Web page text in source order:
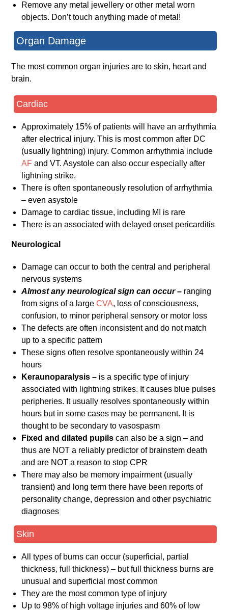
Remove any metal jewellery or other metal worn
objects. Don’t touch anything made of metal!
Organ Damage
The most common organ injuries are to skin, heart and
brain.
Cardiac
Approximately 15% of patients will have an arrhythmia
after electrical injury. This is most common after DC
(usually lightning) injury. Common arrhythmia include
AF and VT. Asystole can also occur especially after
lightning strike.
There is often spontaneously resolution of arrhythmia
– even asystole
Damage to cardiac tissue, including MI is rare
There is an associated with delayed onset pericarditis
Neurological
Damage can occur to both the central and peripheral
nervous systems
Almost any neurological sign canoccur – ranging
from signs of a largeCVA, loss of consciousness,
confusion, to minor peripheral sensory or motor loss
The defects are often inconsistent and do not match
up to a specific pattern
These signs often resolve spontaneously within 24
hours
Keraunoparalysis – is a specific type of injury
associated with lightning strikes. It causes blue pulses
peripheries. It usually resolves spontaneously within
hours but in some cases may be permanent. It is
thought to be secondary to vasospasm
Fixed and dilated pupilscan also be a sign – and
thus are NOT a reliably predictor of brainstem death
and are NOT a reason to stop CPR
There may also be memory impairment (usually
transient) and long term there have been reports of
personality change, depression and other psychiatric
diagnoses
Skin
All types of burns can occur (superficial, partial
thickness, full thickness) – but full thickness burns are
unusual and superficial most common
They are the most common type of injury
Up to 98% of high voltage injuries and 60% of low